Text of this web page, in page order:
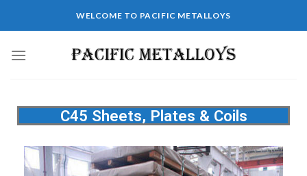
WELCOME TO PACIFIC METALLOYS
C45 Sheets, Plates & Coils